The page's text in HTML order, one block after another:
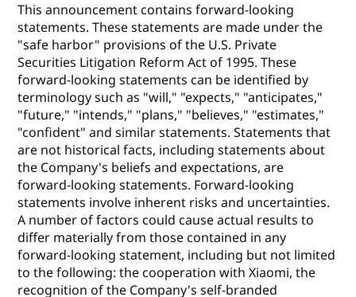
This announcement contains forward-looking
statements. These statements are made under the
"safe harbor" provisions of the U.S. Private
Securities Litigation Reform Act of 1995. These
forward-looking statements can be identified by
terminology such as "will," "expects," "anticipates,"
"future," "intends," "plans," "believes," "estimates,"
"confident" and similar statements. Statements that
are not historical facts, including statements about
the Company's beliefs and expectations, are
forward-looking statements. Forward-looking
statements involve inherent risks and uncertainties.
A number of factors could cause actual results to
differ materially from those contained in any
forward-looking statement, including but not limited
to the following: the cooperation with Xiaomi, the
recognition of the Company's self-branded